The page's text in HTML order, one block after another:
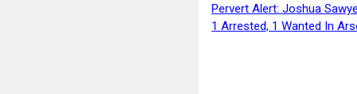
Pervert Alert: Joshua
1 Arrested, 1 Wanted In